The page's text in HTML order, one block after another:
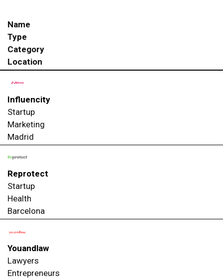
Name
Type
Category
Location
Influencity
Startup
Marketing
Madrid
Reprotect
Startup
Health
Barcelona
Youandlaw
Lawyers
Entrepreneurs